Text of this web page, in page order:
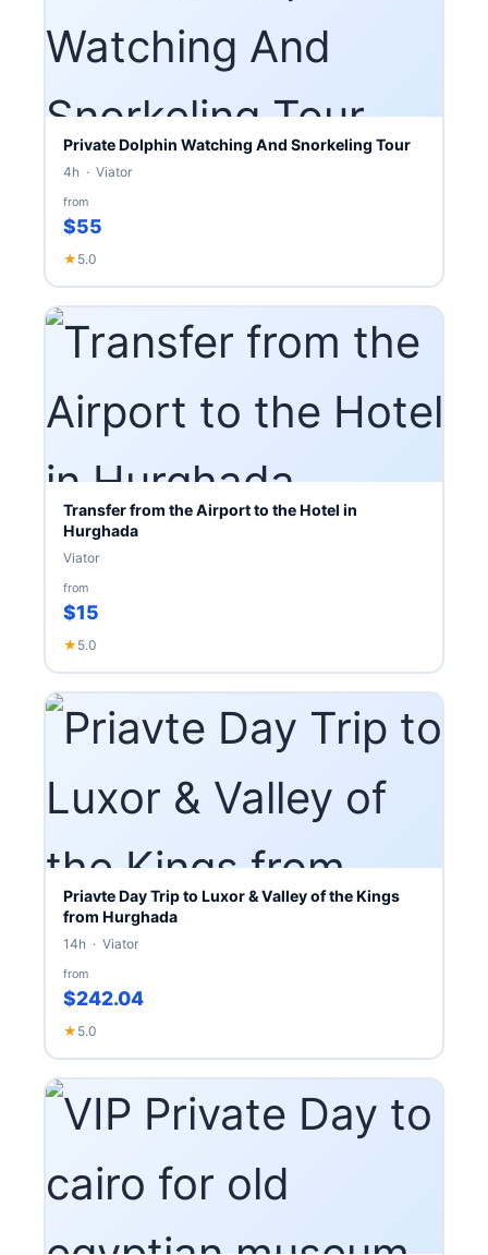
Private Dolphin Watching And Snorkeling Tour
4h · Viator
from
$55
★ 5.0
Transfer from the Airport to the Hotel in
Hurghada
Viator
from
$15
★ 5.0
Priavte Day Trip to Luxor & Valley of the Kings
from Hurghada
14h · Viator
from
$242.04
★ 5.0